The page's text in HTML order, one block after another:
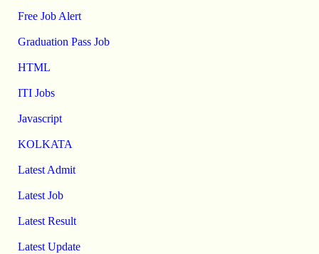
Free Job Alert
Graduation Pass Job
HTML
ITI Jobs
Javascript
KOLKATA
Latest Admit
Latest Job
Latest Result
Latest Update